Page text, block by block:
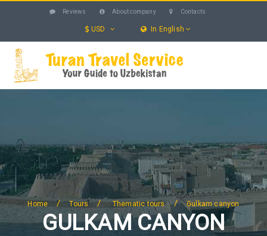
Reviews About company Contacts
USD In English
EXCURSIONS SERVICES HOTELS
BLOG SEARCH
Home / Tours / Thematic tours / Gulkam canyon
GULKAM CANYON